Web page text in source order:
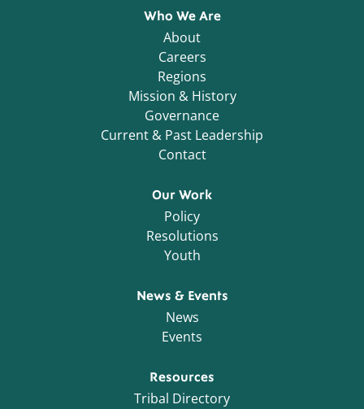
Who We Are
About
Careers
Regions
Mission & History
Governance
Current & Past Leadership
Contact
Our Work
Policy
Resolutions
Youth
News & Events
News
Events
Resources
Tribal Directory